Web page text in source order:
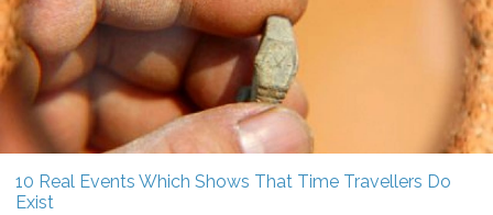
10 Real Events Which Shows That Time Travellers Do
Exist